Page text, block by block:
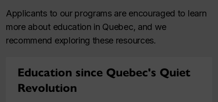
Applicants to our programs are encouraged to learn
more about education in Quebec, and we
recommend exploring these resources.
Education since Quebec's Quiet
Revolution